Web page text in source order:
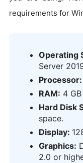
requirements for
Operating
Server
Processor:
RAM: 4
Hard Disk
space.
Display:
Graphics:
2.0 or